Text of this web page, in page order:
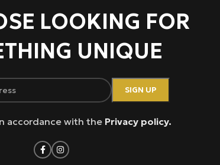
LOOKING FOR
UNIQUE
accordance with the Privacy policy.